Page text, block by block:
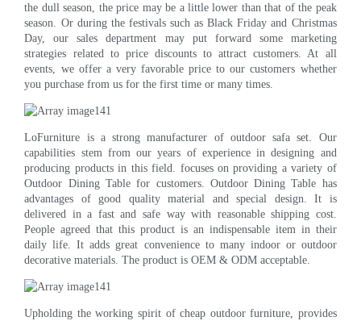
the dull season, the price may be a little lower than that of the peak
season. Or during the festivals such as Black Friday and Christmas
Day, our sales department may put forward some marketing
strategies related to price discounts to attract customers. At all
events, we offer a very favorable price to our customers whether
you purchase from us for the first time or many times.
LoFurniture is a strong manufacturer of outdoor safa set. Our
capabilities stem from our years of experience in designing and
producing products in this field. focuses on providing a variety of
Outdoor Dining Table for customers. Outdoor Dining Table has
advantages of good quality material and special design. It is
delivered in a fast and safe way with reasonable shipping cost.
People agreed that this product is an indispensable item in their
daily life. It adds great convenience to many indoor or outdoor
decorative materials. The product is OEM & ODM acceptable.
Upholding the working spirit of cheap outdoor furniture, provides